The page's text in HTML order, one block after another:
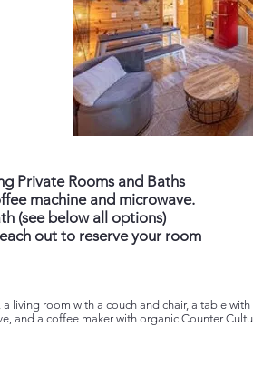
Private Rooms and Baths
machine and microwave.
(see below all options)
out to reserve your room
living room with a couch and chair, a table
and a coffee maker with organic Counter